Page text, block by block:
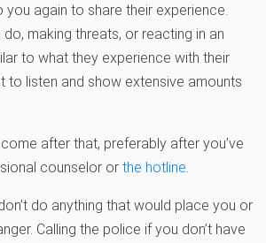
again to share their experience.
making threats, or reacting in an
to what they experience with their
to listen and show extensive amounts
after that, preferably after you’ve
counselor or the hotline.
do anything that would place you or
Calling the police if you don’t have